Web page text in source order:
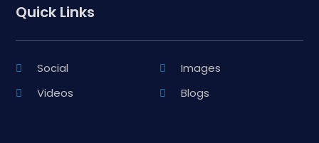
Quick Links
Social
Images
Videos
Blogs